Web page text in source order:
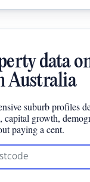
data
Australia
suburb profiles
capital growth,
paying a cent.